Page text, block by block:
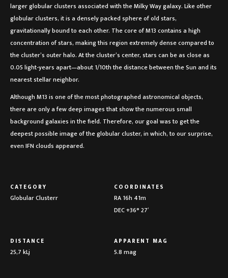
larger globular clusters associated with the Milky Way galaxy. Like other
globular clusters, it is a densely packed sphere of old stars,
gravitationally bound to each other. The core of M13 contains a high
concentration of stars, making this region extremely dense compared to
the cluster’s outer halo. At the cluster’s center, stars can be as close as
0.05 light-years apart—about 1/10th the distance between the Sun and its
nearest stellar neighbor.
Although M13 is one of the most photographed astronomical objects,
there are only a few deep images that show the numerous small
background galaxies in the field. Therefore, our goal was to get the
deepest possible image of the globular cluster, in which, to our surprise,
even IFN clouds appeared.
CATEGORY
Globular Clusterr
COORDINATES
RA 16h 41m
DEC +36° 27′
DISTANCE
25,7 kLj
APPARENT MAG
5.8 mag